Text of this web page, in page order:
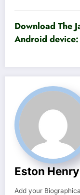
Download The
Android device:
Eston Henry
Add your